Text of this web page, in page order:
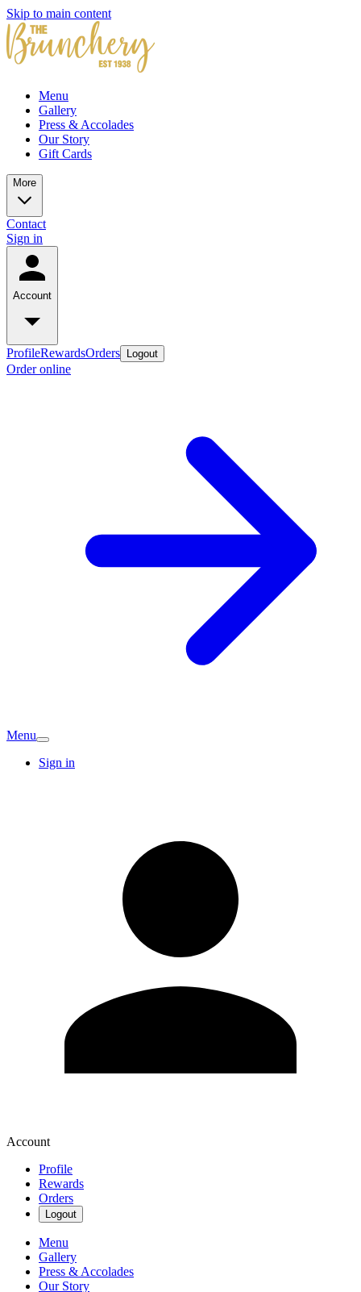
Skip to main content
Menu
Gallery
Press & Accolades
Our Story
Gift Cards
More
Contact
Sign in
Account
ProfileRewardsOrders Logout
Order online
Menu
Sign in
Account
Profile
Rewards
Orders
Logout
Menu
Gallery
Press & Accolades
Our Story